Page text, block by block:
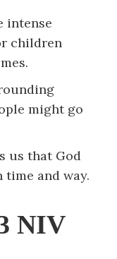
intense
children
might go
us that God
time and way.
NIV